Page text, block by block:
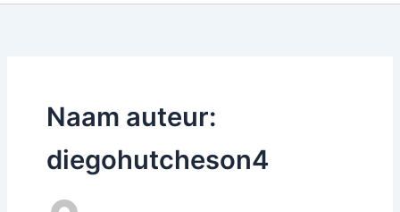
Naam auteur:
diegohutcheson4